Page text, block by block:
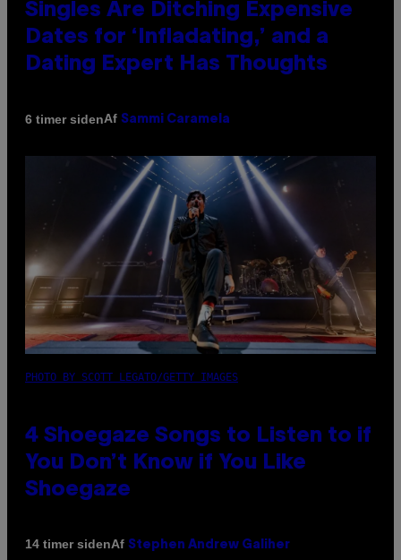
Singles Are Ditching Expensive
Dates for ‘Infladating,’ and a
Dating Expert Has Thoughts
6 timer sidenAf Sammi Caramela
PHOTO BY SCOTT LEGATO/GETTY IMAGES
4 Shoegaze Songs to Listen to if
You Don’t Know if You Like
Shoegaze
14 timer sidenAf Stephen Andrew Galiher